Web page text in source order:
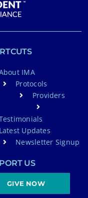
IMA
Protocols
Providers
Latest Updates
Newsletter Signup
US
GIVE NOW